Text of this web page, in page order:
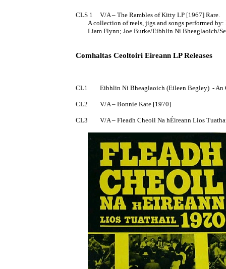
CLS 1	V/A – The Rambles of Kitty LP [1967] Rare.
Comhaltas Ceoltoiri Eireann LP Releases
CL1	Eibhlin Ni Bheaglaoich (Eileen Begley)  - An Goirtin Eornan EP 7" [1970] (PS)
CL2	V/A – Bonnie Kate [1970]
CL3	V/A – Fleadh Cheoil Na hÉireann Lios Tuathail 1970 [1971]